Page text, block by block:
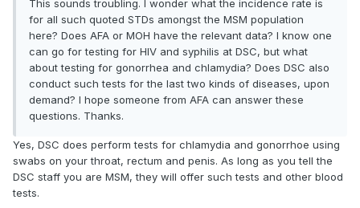
This sounds troubling. I wonder what the incidence rate is
for all such quoted STDs amongst the MSM population
here? Does AFA or MOH have the relevant data? I know one
can go for testing for HIV and syphilis at DSC, but what
about testing for gonorrhea and chlamydia? Does DSC also
conduct such tests for the last two kinds of diseases, upon
demand? I hope someone from AFA can answer these
questions. Thanks.
Yes, DSC does perform tests for chlamydia and gonorrhoe using
swabs on your throat, rectum and penis. As long as you tell the
DSC staff you are MSM, they will offer such tests and other blood
tests.